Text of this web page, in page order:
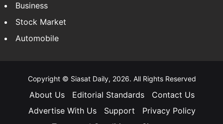
Business
Stock Market
Automobile
Copyright © Siasat Daily, 2026. All Rights Reserved
About Us Editorial Standards
Contact Us
Advertise With Us
Support
Privacy Policy